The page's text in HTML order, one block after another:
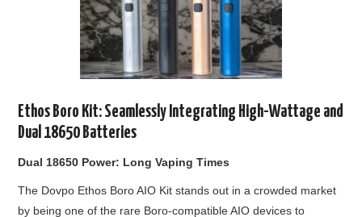
Ethos Boro Kit: Seamlessly Integrating High-Wattage and
Dual 18650 Batteries
Dual 18650 Power: Long Vaping Times
The Dovpo Ethos Boro AIO Kit stands out in a crowded market
by being one of the rare Boro-compatible AIO devices to